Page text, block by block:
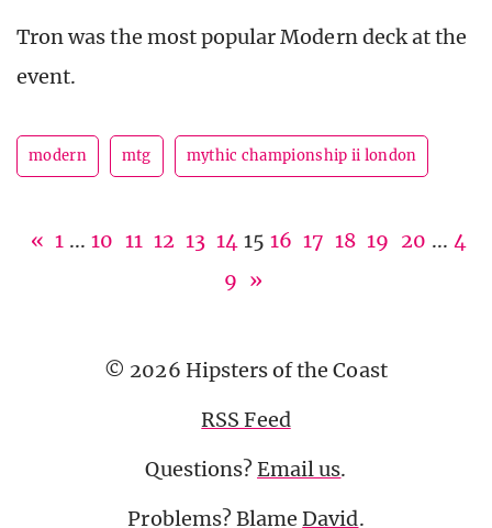
Tron was the most popular Modern deck at the
event.
modern mtg mythic championship ii london
« 1 ... 10 11 12 13 14 15 16 17 18 19 20 ... 4
9 »
© 2026 Hipsters of the Coast
RSS Feed
Questions?Email us.
Problems? BlameDavid.